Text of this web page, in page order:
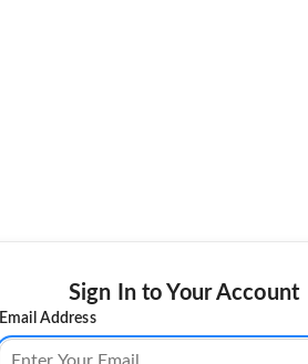
Sign In to Your Account
Email Address